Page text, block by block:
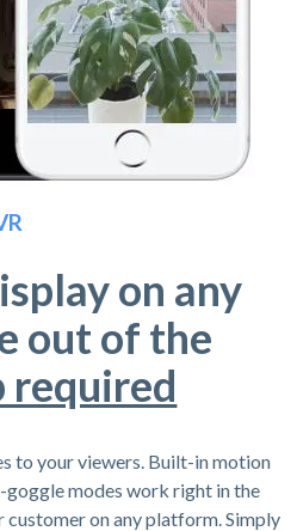
on any
out of the
required
to your viewers. Built-in motion
goggle modes work right in the
customer on any platform. Simply